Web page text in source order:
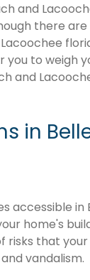
and
there
to weigh
and
in
accessible in
home's
risks that
vandalism.